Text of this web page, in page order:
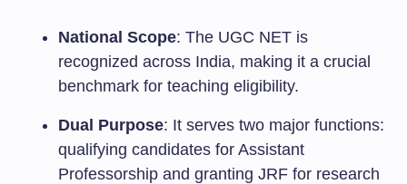
National Scope: The UGC NET is
recognized across India, making it a crucial
benchmark for teaching eligibility.
Dual Purpose: It serves two major functions:
qualifying candidates for Assistant
Professorship and granting JRF for research